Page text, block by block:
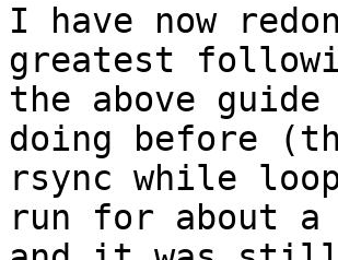
I have now
greatest
the above
doing before
rsync while
run for about a